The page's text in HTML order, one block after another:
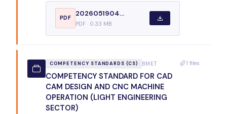
PDF
2026051904...
PDF · 0.33 MB
COMPETENCY STANDARDS (CS) BMET
COMPETENCY STANDARD FOR CAD
CAM DESIGN AND CNC MACHINE
OPERATION (LIGHT ENGINEERING
SECTOR)
1 files